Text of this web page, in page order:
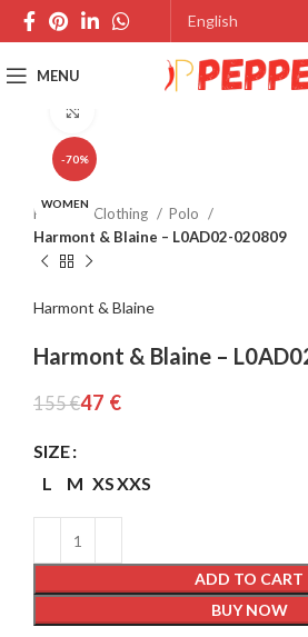
MENU
-70%
WOMEN
Home Clothing
Polo
Harmont & Blaine – L0AD02-020809
Harmont & Blaine
Harmont & Blaine –
155€47 €
SIZE
L
M XSXXS
ADD TO CART
BUY NOW